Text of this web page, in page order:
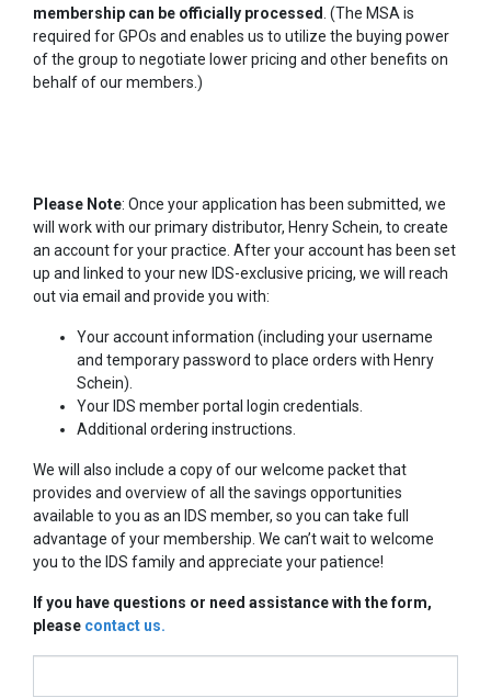
membership can be officially processed . (The MSA is
required for GPOs and enables us to utilize the buying power
of the group to negotiate lower pricing and other benefits on
behalf of our members.)
Please Note: Once your application has been submitted, we
will work with our primary distributor, Henry Schein, to create
an account for your practice. After your account has been set
up and linked to your new IDS-exclusive pricing, we will reach
out via email and provide you with:
Your account information (including your username
and temporary password to place orders with Henry
Schein).
Your IDS member portal login credentials.
Additional ordering instructions.
We will also include a copy of our welcome packet that
provides and overview of all the savings opportunities
available to you as an IDS member, so you can take full
advantage of your membership. We can’t wait to welcome
you to the IDS family and appreciate your patience!
​If you have questions or need assistance with the form,
please contact us.